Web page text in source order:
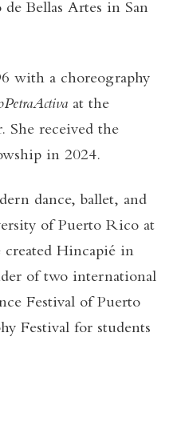
Bellas Artes in San
with a choreography
at the
She received the
in 2024.
dance, ballet, and
of Puerto Rico at
Hincapié in
of two international
Festival of Puerto
Festival for students